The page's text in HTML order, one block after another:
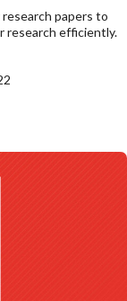
papers to
research efficiently.